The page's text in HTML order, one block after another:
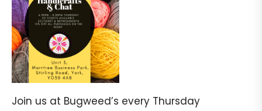
Join us at Bugweed’s every Thursday